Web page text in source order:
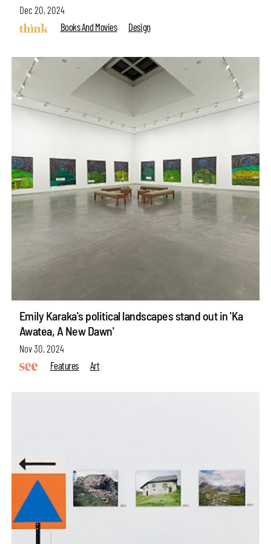
Dec 20, 2024
Books And Movies
Design
Emily Karaka's political landscapes stand out in 'Ka
Awatea, A New Dawn'
Nov 30, 2024
Features
Art